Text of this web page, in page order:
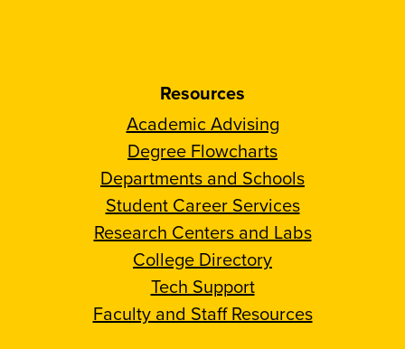
Resources
Academic Advising
Degree Flowcharts
Departments and Schools
Student Career Services
Research Centers and Labs
College Directory
Tech Support
Faculty and Staff Resources